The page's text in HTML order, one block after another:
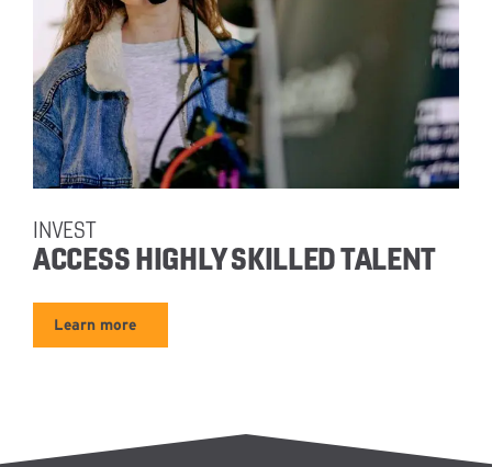
ACCESS HIGHLY SKILLED TALENT
INVEST
Learn more